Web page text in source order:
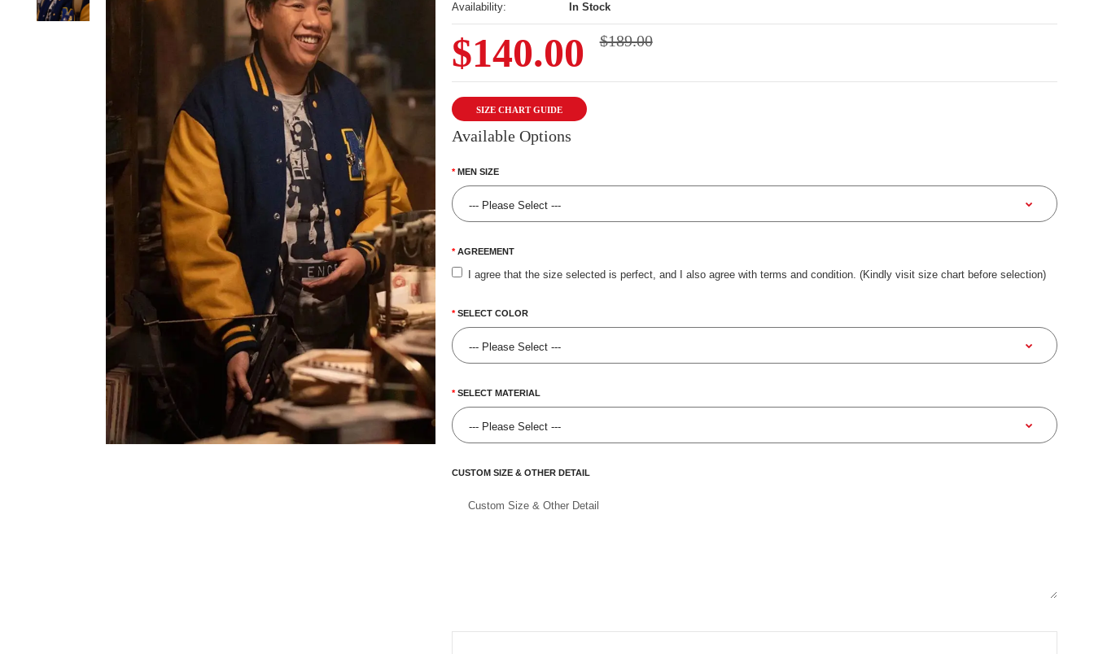
Availability:
In Stock
$140.00 $189.00
SIZE CHART GUIDE
Available Options
MEN SIZE
AGREEMENT
I agree that the size selected is perfect, and I also agree with terms and condition. (Kindly visit size chart before selection)
SELECT COLOR
SELECT MATERIAL
CUSTOM SIZE & OTHER DETAIL